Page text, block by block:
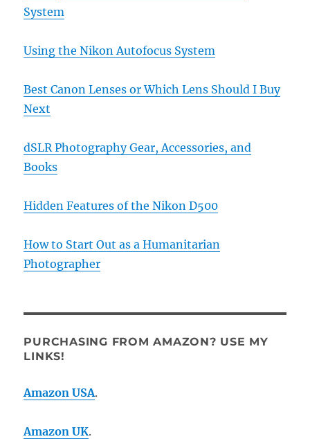
System
Using the Nikon Autofocus System
Best Canon Lenses or Which Lens Should I Buy
Next
dSLR Photography Gear, Accessories, and
Books
Hidden Features of the Nikon D500
How to Start Out as a Humanitarian
Photographer
PURCHASING FROM AMAZON? USE MY
LINKS!
Amazon USA.
Amazon UK.